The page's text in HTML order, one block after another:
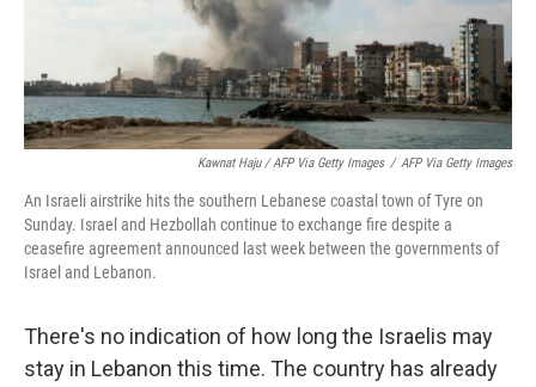
Kawnat Haju / AFP Via Getty Images / AFP Via Getty Images
An Israeli airstrike hits the southern Lebanese coastal town of Tyre on
Sunday. Israel and Hezbollah continue to exchange fire despite a
ceasefire agreement announced last week between the governments of
Israel and Lebanon.
There's no indication of how long the Israelis may
stay in Lebanon this time. The country has already